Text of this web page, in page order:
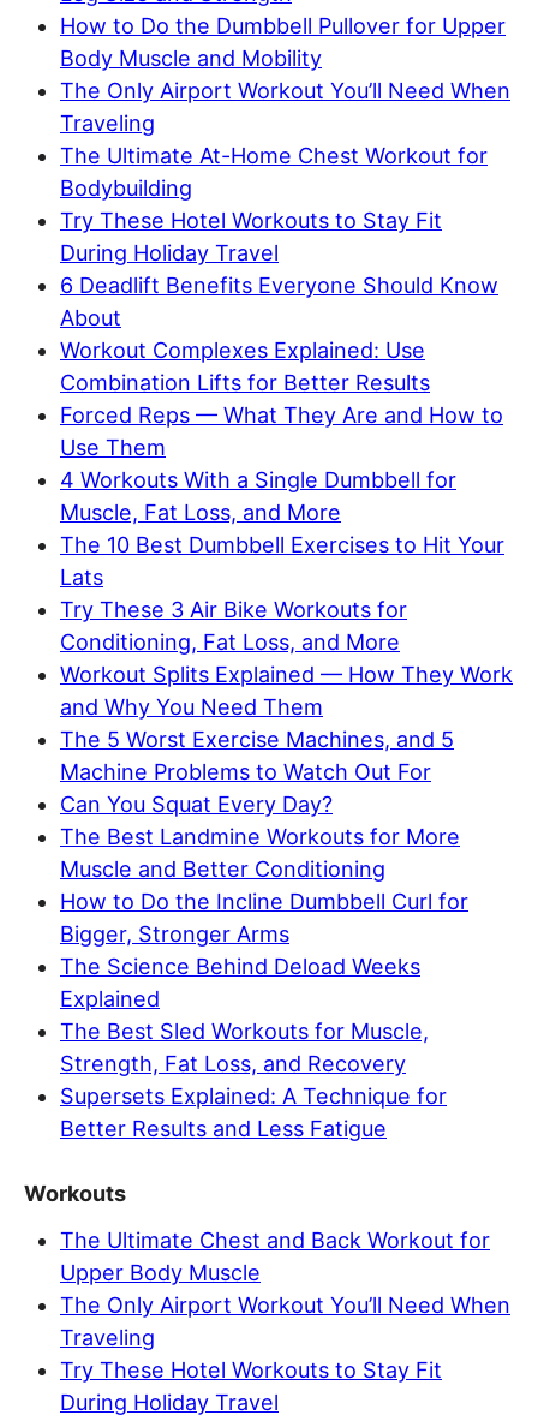
How to Do the Dumbbell Pullover for Upper
Body Muscle and Mobility
The Only Airport Workout You’ll Need When
Traveling
The Ultimate At-Home Chest Workout for
Bodybuilding
Try These Hotel Workouts to Stay Fit
During Holiday Travel
6 Deadlift Benefits Everyone Should Know
About
Workout Complexes Explained: Use
Combination Lifts for Better Results
Forced Reps — What They Are and How to
Use Them
4 Workouts With a Single Dumbbell for
Muscle, Fat Loss, and More
The 10 Best Dumbbell Exercises to Hit Your
Lats
Try These 3 Air Bike Workouts for
Conditioning, Fat Loss, and More
Workout Splits Explained — How They Work
and Why You Need Them
The 5 Worst Exercise Machines, and 5
Machine Problems to Watch Out For
Can You Squat Every Day?
The Best Landmine Workouts for More
Muscle and Better Conditioning
How to Do the Incline Dumbbell Curl for
Bigger, Stronger Arms
The Science Behind Deload Weeks
Explained
The Best Sled Workouts for Muscle,
Strength, Fat Loss, and Recovery
Supersets Explained: A Technique for
Better Results and Less Fatigue
Workouts
The Ultimate Chest and Back Workout for
Upper Body Muscle
The Only Airport Workout You’ll Need When
Traveling
Try These Hotel Workouts to Stay Fit
During Holiday Travel